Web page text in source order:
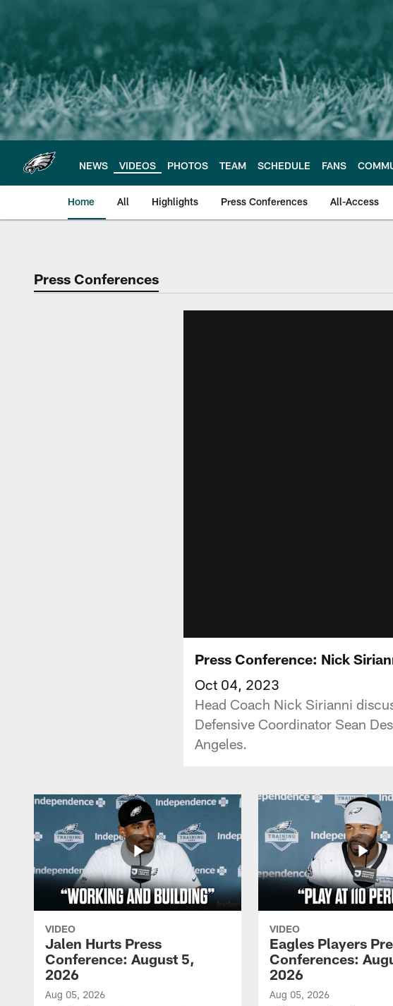
main
content
NEWS VIDEOS PHOTOS TEAM SCHEDULE FANS
Home All Highlights Press Conferences All-Access
Philadelphia Eagles |
Press Conferences
Press Conference: Nick
Oct 04, 2023
Head Coach Nick Sirianni
Defensive Coordinator Sean
Angeles.
VIDEO
Jalen Hurts Press
Conference: August 5,
2026
Aug 05, 2026
VIDEO
Eagles Players
Conferences:
2026
Aug 05, 2026